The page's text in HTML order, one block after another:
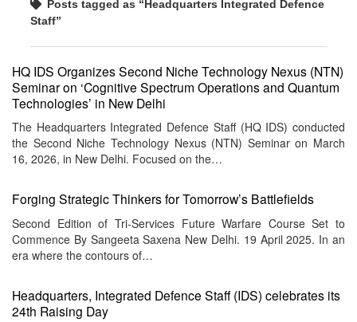
Posts tagged as “Headquarters Integrated Defence
Staff”
HQ IDS Organizes Second Niche Technology Nexus (NTN)
Seminar on ‘Cognitive Spectrum Operations and Quantum
Technologies’ in New Delhi
The Headquarters Integrated Defence Staff (HQ IDS) conducted
the Second Niche Technology Nexus (NTN) Seminar on March
16, 2026, in New Delhi. Focused on the…
Forging Strategic Thinkers for Tomorrow’s Battlefields
Second Edition of Tri-Services Future Warfare Course Set to
Commence By Sangeeta Saxena New Delhi. 19 April 2025. In an
era where the contours of…
Headquarters, Integrated Defence Staff (IDS) celebrates its
24th Raising Day